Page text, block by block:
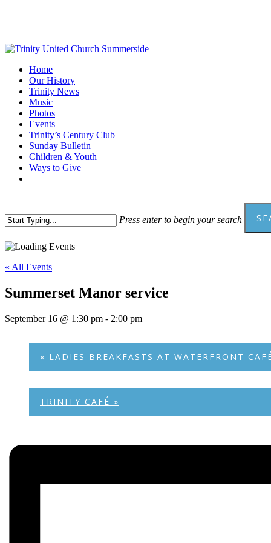
content
Menu
Home
Our History
Trinity News
Music
Photos
Events
Trinity’s Century Club
Sunday Bulletin
Children & Youth
Ways to Give
Press enter to begin your search
Close
« All Events
Summerset Manor service
September 16 @ 1:30 pm - 2:00 pm
« LADIES BREAKFASTS AT WATERFRONT
TRINITY CAFÉ »